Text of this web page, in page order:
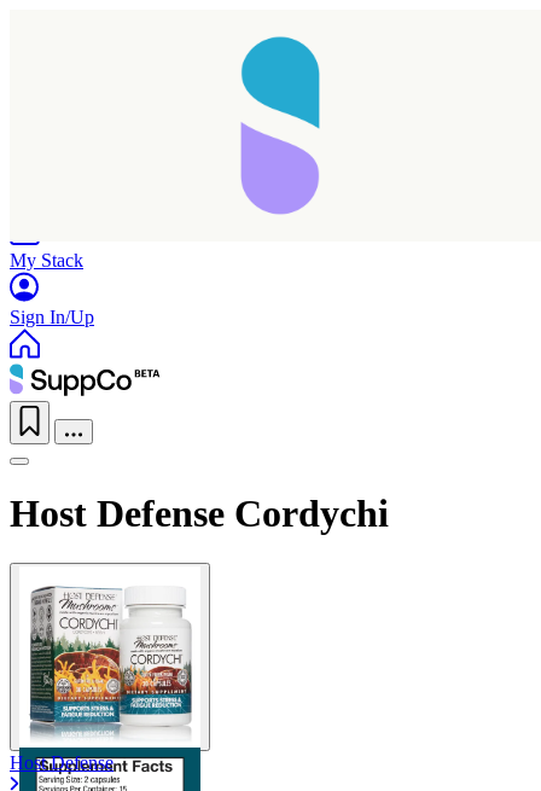
My Stack
Sign In/Up
Host Defense Cordychi
Host Defense